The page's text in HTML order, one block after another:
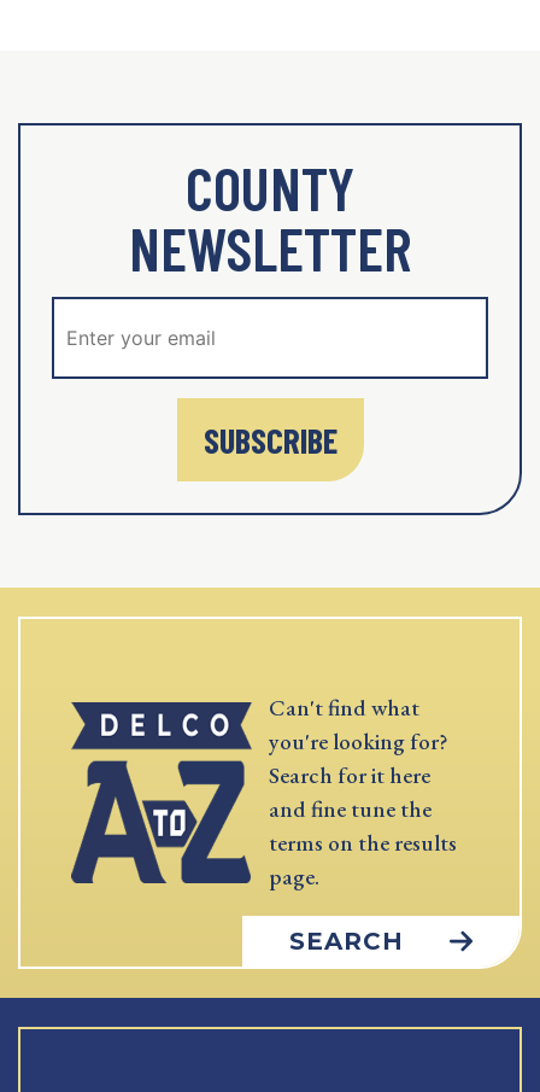
COUNTY
NEWSLETTER
SUBSCRIBE
Can't find what
you're looking for?
Search for it here
and fine tune the
terms on the results
page.
SEARCH